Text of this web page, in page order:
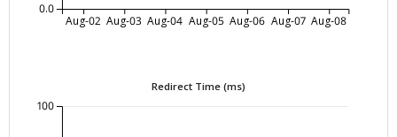
Aug-02 Aug-03 Aug-04 Aug-05 Aug-06 Aug-07 Aug-08
0.0
Redirect Time (ms)
100